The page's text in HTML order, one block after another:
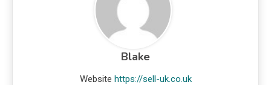
Blake
Website https://sell-uk.co.uk